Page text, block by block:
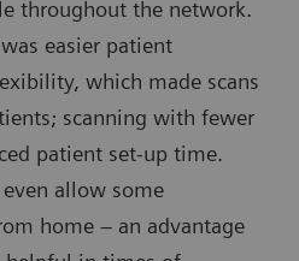
throughout the network.
easier patient
which made scans
scanning with fewer
patient set-up time.
allow some
home – an advantage